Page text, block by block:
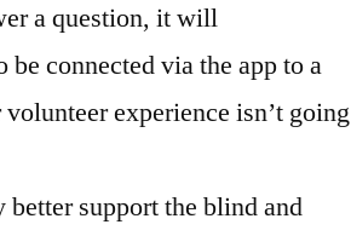
a question, it will
connected via the app to a
experience isn’t going
support the blind and